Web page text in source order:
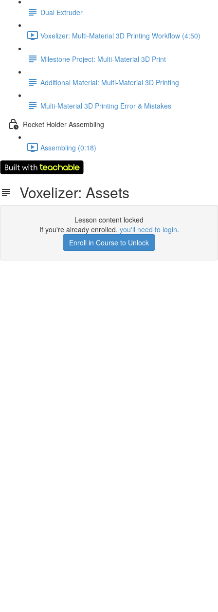
Dual Extruder
Voxelizer: Multi-Material 3D Printing Workflow (4:50)
Milestone Project: Multi-Material 3D Print
Additional Material: Multi-Material 3D Printing
Multi-Material 3D Printing Error & Mistakes
Rocket Holder Assembling
Assembling (0:18)
Voxelizer: Assets
Lesson content locked
If you're already enrolled, you'll need to login.
Enroll in Course to Unlock